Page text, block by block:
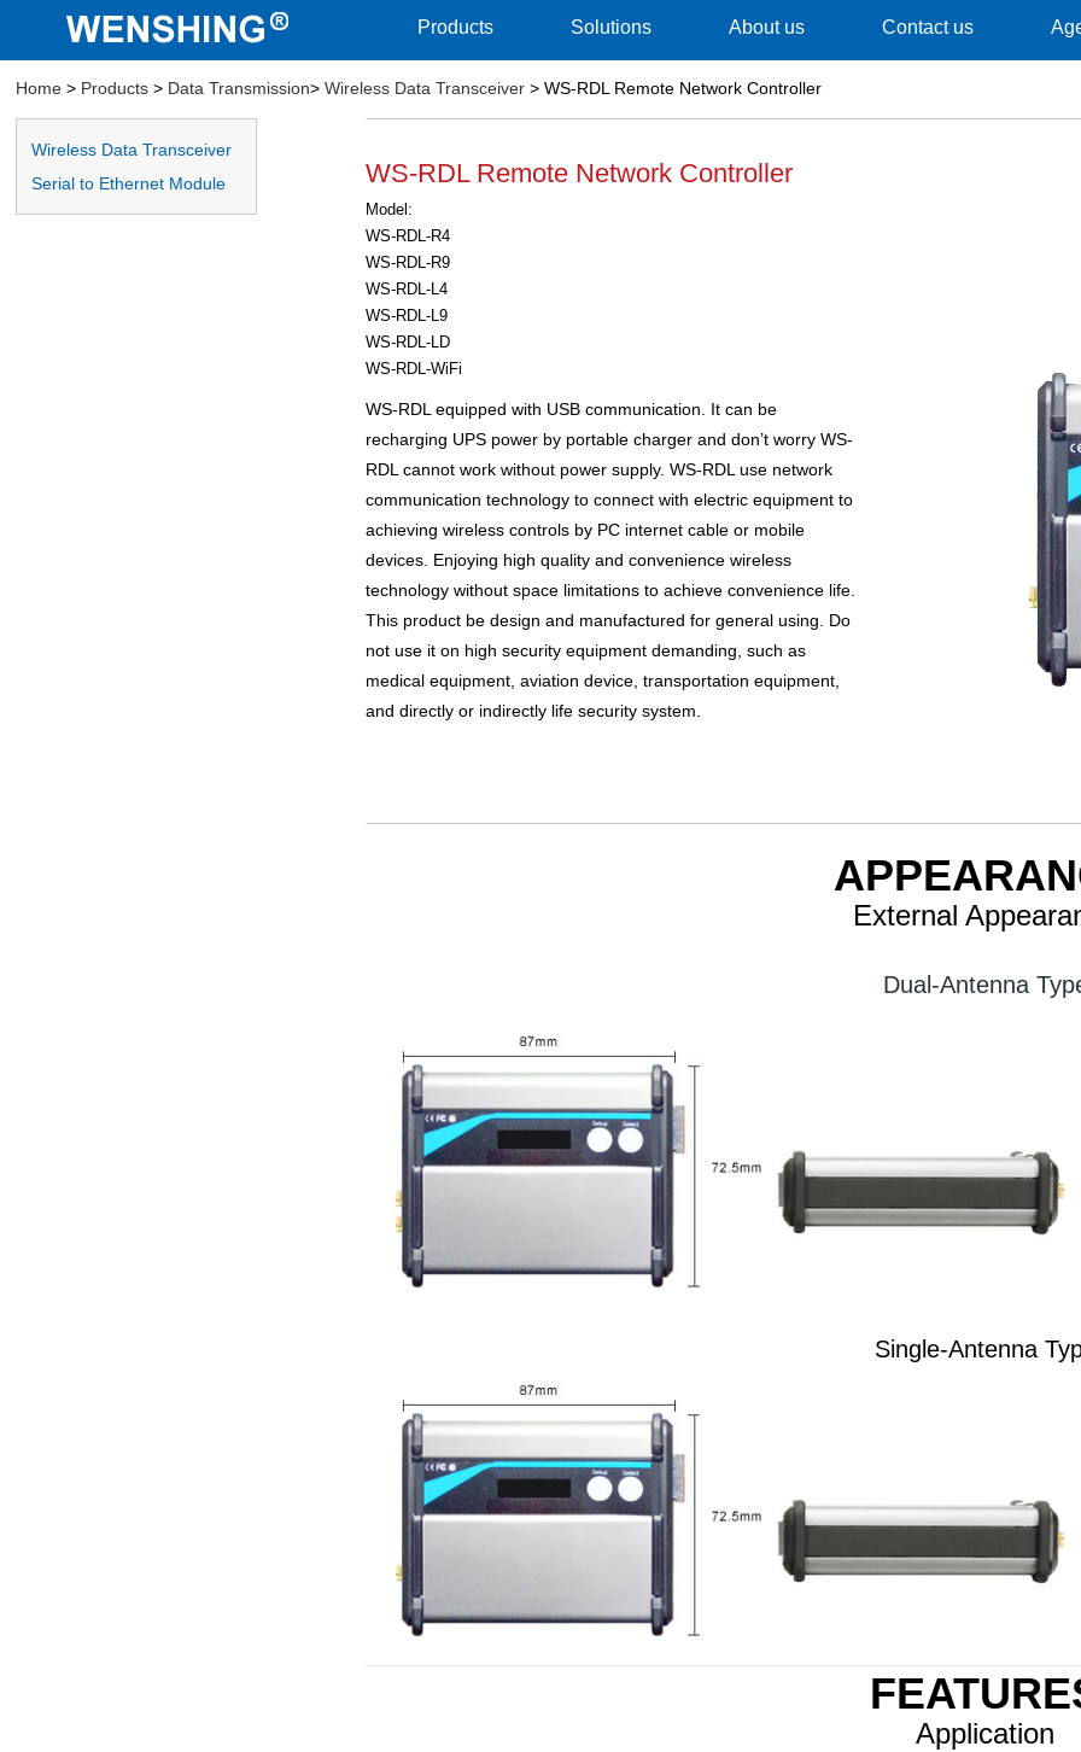
Products Solutions About us Contact us
Home > Products > Data Transmission>Wireless Data Transceiver > WS-RDL Remote Network Controller
Wireless Data Transceiver
Serial to Ethernet Module
WS-RDL Remote Network Controller
Model:
WS-RDL-R4
WS-RDL-R9
WS-RDL-L4
WS-RDL-L9
WS-RDL-LD
WS-RDL-WiFi
WS-RDL equipped with USB communication. It can be
recharging UPS power by portable charger and don’t worry WS-
RDL cannot work without power supply. WS-RDL use network
communication technology to connect with electric equipment to
achieving wireless controls by PC internet cable or mobile
devices. Enjoying high quality and convenience wireless
technology without space limitations to achieve convenience life.
This product be design and manufactured for general using. Do
not use it on high security equipment demanding, such as
medical equipment, aviation device, transportation equipment,
and directly or indirectly life security system.
External
Dual-Antenna
Single-Antenna
Application